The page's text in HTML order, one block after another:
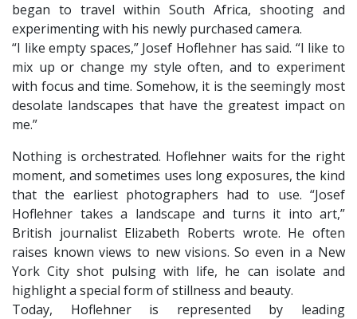
began to travel within South Africa, shooting and
experimenting with his newly purchased camera.
“I like empty spaces,” Josef Hoflehner has said. “I like to
mix up or change my style often, and to experiment
with focus and time. Somehow, it is the seemingly most
desolate landscapes that have the greatest impact on
me.”
Nothing is orchestrated. Hoflehner waits for the right
moment, and sometimes uses long exposures, the kind
that the earliest photographers had to use. “Josef
Hoflehner takes a landscape and turns it into art,”
British journalist Elizabeth Roberts wrote. He often
raises known views to new visions. So even in a New
York City shot pulsing with life, he can isolate and
highlight a special form of stillness and beauty.
​Today, Hoflehner is represented by leading